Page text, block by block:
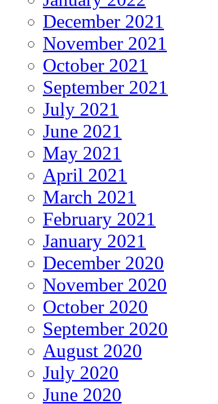
December 2021
November 2021
October 2021
September 2021
July 2021
June 2021
May 2021
April 2021
March 2021
February 2021
January 2021
December 2020
November 2020
October 2020
September 2020
August 2020
July 2020
June 2020